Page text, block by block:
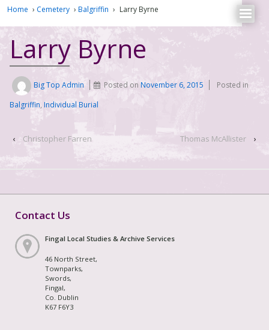
Home › Cemetery › Balgriffin › Larry Byrne
Larry Byrne
Big Top Admin Posted onNovember 6, 2015
Posted in
Balgriffin, Individual Burial
‹ Christopher Farren Thomas McAllister ›
Contact Us
Fingal Local Studies & Archive Services
46 North Street,
Townparks,
Swords,
Fingal,
Co. Dublin
K67 F6Y3